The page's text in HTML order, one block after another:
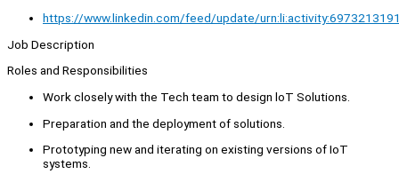
https://www.linkedin.com/feed/update/
Job Description
Roles and Responsibilities
Work closely with the Tech team to design loT Solutions.
Preparation and the deployment of solutions.
Prototyping new and iterating on existing versions of IoT
systems.